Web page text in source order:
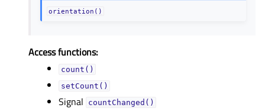
orientation()
Access functions:
count()
setCount()
Signal countChanged()